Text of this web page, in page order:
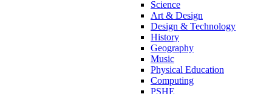
Science
Art & Design
Design & Technology
History
Geography
Music
Physical Education
Computing
PSHE